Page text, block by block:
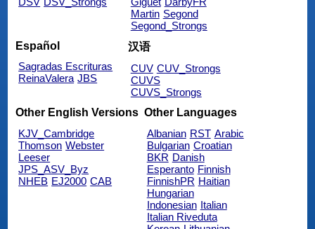
Martin Segond
Segond_Strongs
Español
Sagradas Escrituras
ReinaValera JBS
汉语
CUV CUV_Strongs
CUVS
CUVS_Strongs
Other English Versions
KJV_Cambridge
Thomson Webster
Leeser
JPS_ASV_Byz
NHEB EJ2000 CAB
Other Languages
Albanian RST Arabic
Bulgarian Croatian
BKR Danish
Esperanto Finnish
FinnishPR Haitian
Hungarian
Indonesian Italian
Italian Riveduta